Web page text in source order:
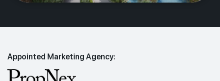
Appointed Marketing Agency: